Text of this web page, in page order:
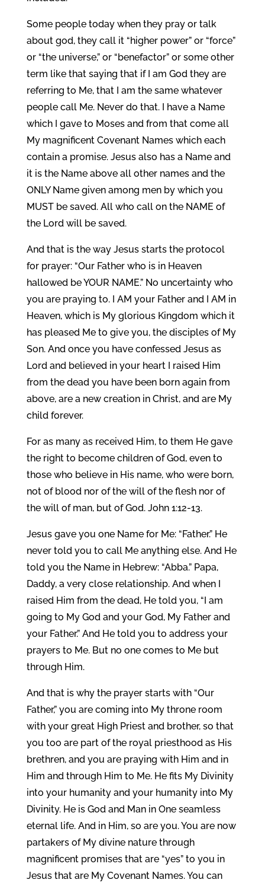
Some people today when they pray or talk
about god, they call it “higher power” or “force”
or “the universe,” or “benefactor” or some other
term like that saying that if I am God they are
referring to Me, that I am the same whatever
people call Me. Never do that. I have a Name
which I gave to Moses and from that come all
My magnificent Covenant Names which each
contain a promise. Jesus also has a Name and
it is the Name above all other names and the
ONLY Name given among men by which you
MUST be saved. All who call on the NAME of
the Lord will be saved.
And that is the way Jesus starts the protocol
for prayer: “Our Father who is in Heaven
hallowed be YOUR NAME.” No uncertainty who
you are praying to. I AM your Father and I AM in
Heaven, which is My glorious Kingdom which it
has pleased Me to give you, the disciples of My
Son. And once you have confessed Jesus as
Lord and believed in your heart I raised Him
from the dead you have been born again from
above, are a new creation in Christ, and are My
child forever.
For as many as received Him, to them He gave
the right to become children of God, even to
those who believe in His name, who were born,
not of blood nor of the will of the flesh nor of
the will of man, but of God. John 1:12-13.
Jesus gave you one Name for Me: “Father.” He
never told you to call Me anything else. And He
told you the Name in Hebrew: “Abba.” Papa,
Daddy, a very close relationship. And when I
raised Him from the dead, He told you, “I am
going to My God and your God, My Father and
your Father.” And He told you to address your
prayers to Me. But no one comes to Me but
through Him.
And that is why the prayer starts with “Our
Father,” you are coming into My throne room
with your great High Priest and brother, so that
you too are part of the royal priesthood as His
brethren, and you are praying with Him and in
Him and through Him to Me. He fits My Divinity
into your humanity and your humanity into My
Divinity. He is God and Man in One seamless
eternal life. And in Him, so are you. You are now
partakers of My divine nature through
magnificent promises that are “yes” to you in
Jesus that are My Covenant Names. You can